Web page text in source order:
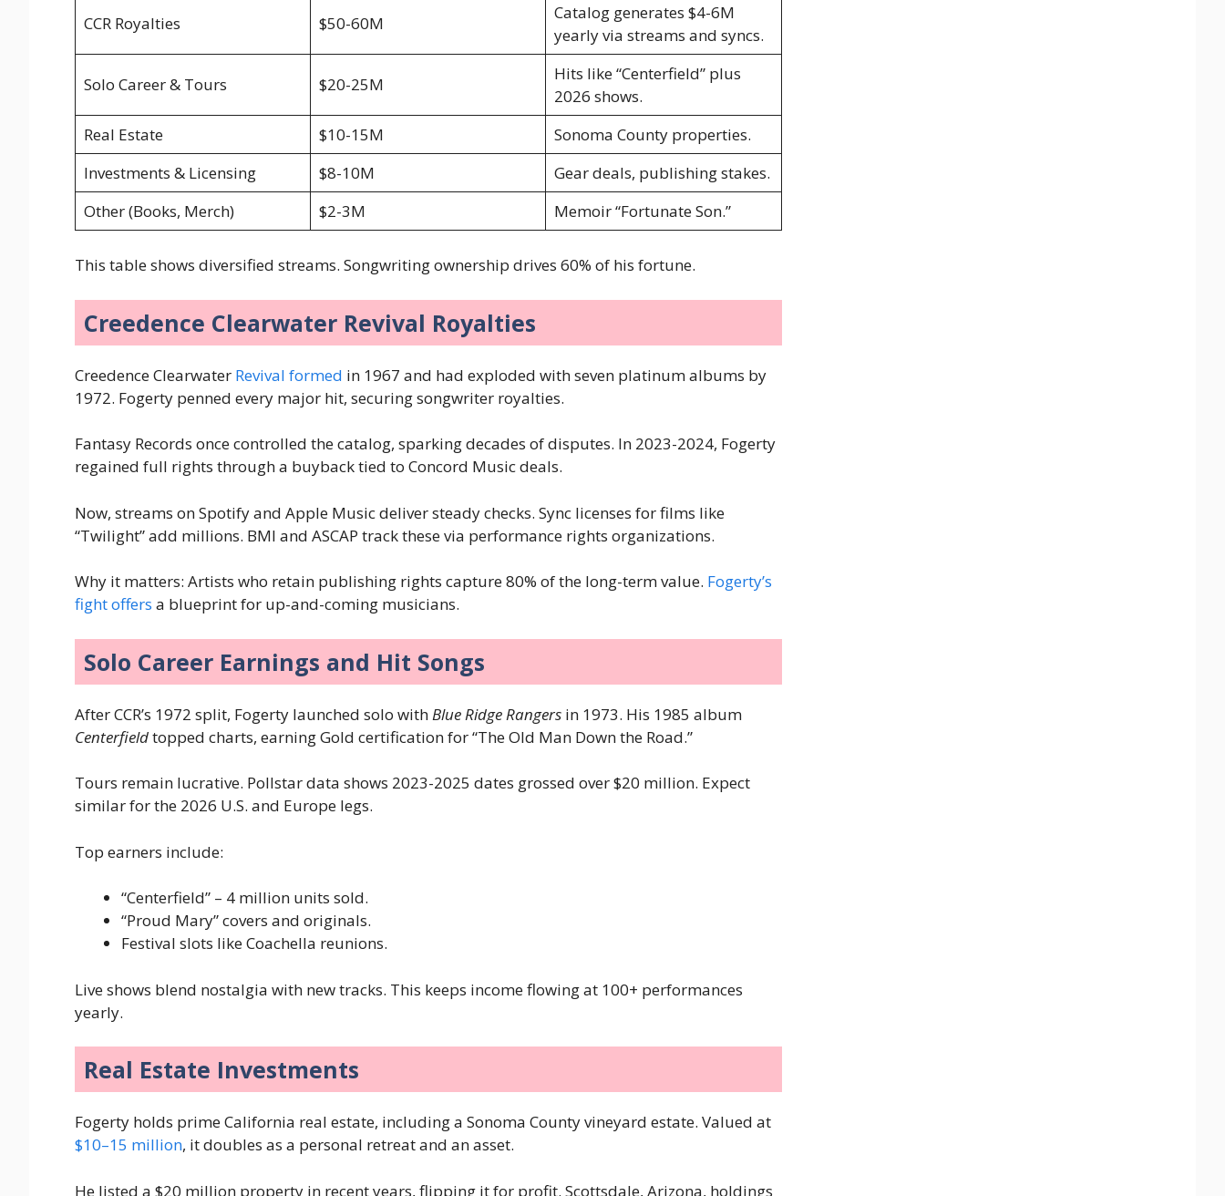
CCR Royalties $50-60M
Catalog generates $4-6M
yearly via streams and syncs.
Solo Career & Tours $20-25M
Hits like “Centerfield” plus
2026 shows.
Real Estate
$10-15M
Sonoma County properties.
Investments & Licensing
$8-10M
Gear deals, publishing stakes.
Other (Books, Merch)
$2-3M Memoir “Fortunate Son.”
This table shows diversified streams. Songwriting ownership drives 60% of his fortune.
Creedence Clearwater Revival Royalties
Creedence Clearwater Revival formed in 1967 and had exploded with seven platinum albums by
1972. Fogerty penned every major hit, securing songwriter royalties.
Fantasy Records once controlled the catalog, sparking decades of disputes. In 2023-2024, Fogerty
regained full rights through a buyback tied to Concord Music deals.
Now, streams on Spotify and Apple Music deliver steady checks. Sync licenses for films like
“Twilight” add millions. BMI and ASCAP track these via performance rights organizations.
Why it matters: Artists who retain publishing rights capture 80% of the long-term value. Fogerty’s
fight offers a blueprint for up-and-coming musicians.
Solo Career Earnings and Hit Songs
After CCR’s 1972 split, Fogerty launched solo withBlue Ridge Rangers in 1973. His 1985 album
Centerfieldtopped charts, earning Gold certification for “The Old Man Down the Road.”
Tours remain lucrative. Pollstar data shows 2023-2025 dates grossed over $20 million. Expect
similar for the 2026 U.S. and Europe legs.
Top earners include:
“Centerfield” – 4 million units sold.
“Proud Mary” covers and originals.
Festival slots like Coachella reunions.
Live shows blend nostalgia with new tracks. This keeps income flowing at 100+ performances
yearly.
Real Estate Investments
Fogerty holds prime California real estate, including a Sonoma County vineyard estate. Valued at
$10–15 million, it doubles as a personal retreat and an asset.
He listed a $20 million property in recent years, flipping it for profit. Scottsdale, Arizona, holdings